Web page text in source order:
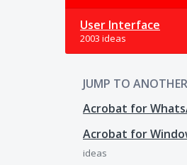
User Interface
2003 ideas
JUMP TO
Acrobat for
Acrobat for
ideas